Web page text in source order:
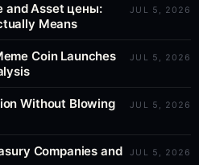
and Asset цены:
Means
JUL 5, 2026
Coin Launches
JUL 5, 2026
Without Blowing
JUL 5, 2026
Companies and
JUL 5, 2026